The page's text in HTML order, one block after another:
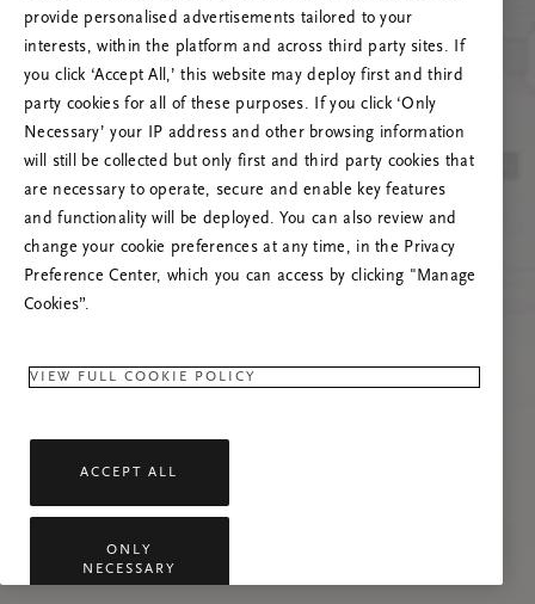
RITUALS 500
Oih... Serveri viga
Proovige seda lehte värskendada või võtke
meiega ühendust, kui probleem püsib.
provide personalised advertisements tailored to your
interests, within the platform and across third party sites. If
you click ‘Accept All,’ this website may deploy first and third
party cookies for all of these purposes. If you click ‘Only
Necessary’ your IP address and other browsing information
will still be collected but only first and third party cookies that
are necessary to operate, secure and enable key features
and functionality will be deployed. You can also review and
change your cookie preferences at any time, in the Privacy
Preference Center, which you can access by clicking "Manage
Cookies”.
VIEW FULL COOKIE POLICY
ACCEPT ALL
ONLY
NECESSARY